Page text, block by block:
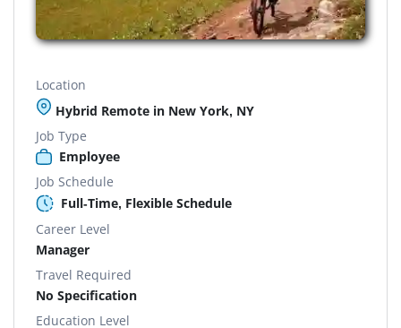
Location
Hybrid Remote in New York, NY
Job Type
Employee
Job Schedule
Full-Time, Flexible Schedule
Career Level
Manager
Travel Required
No Specification
Education Level